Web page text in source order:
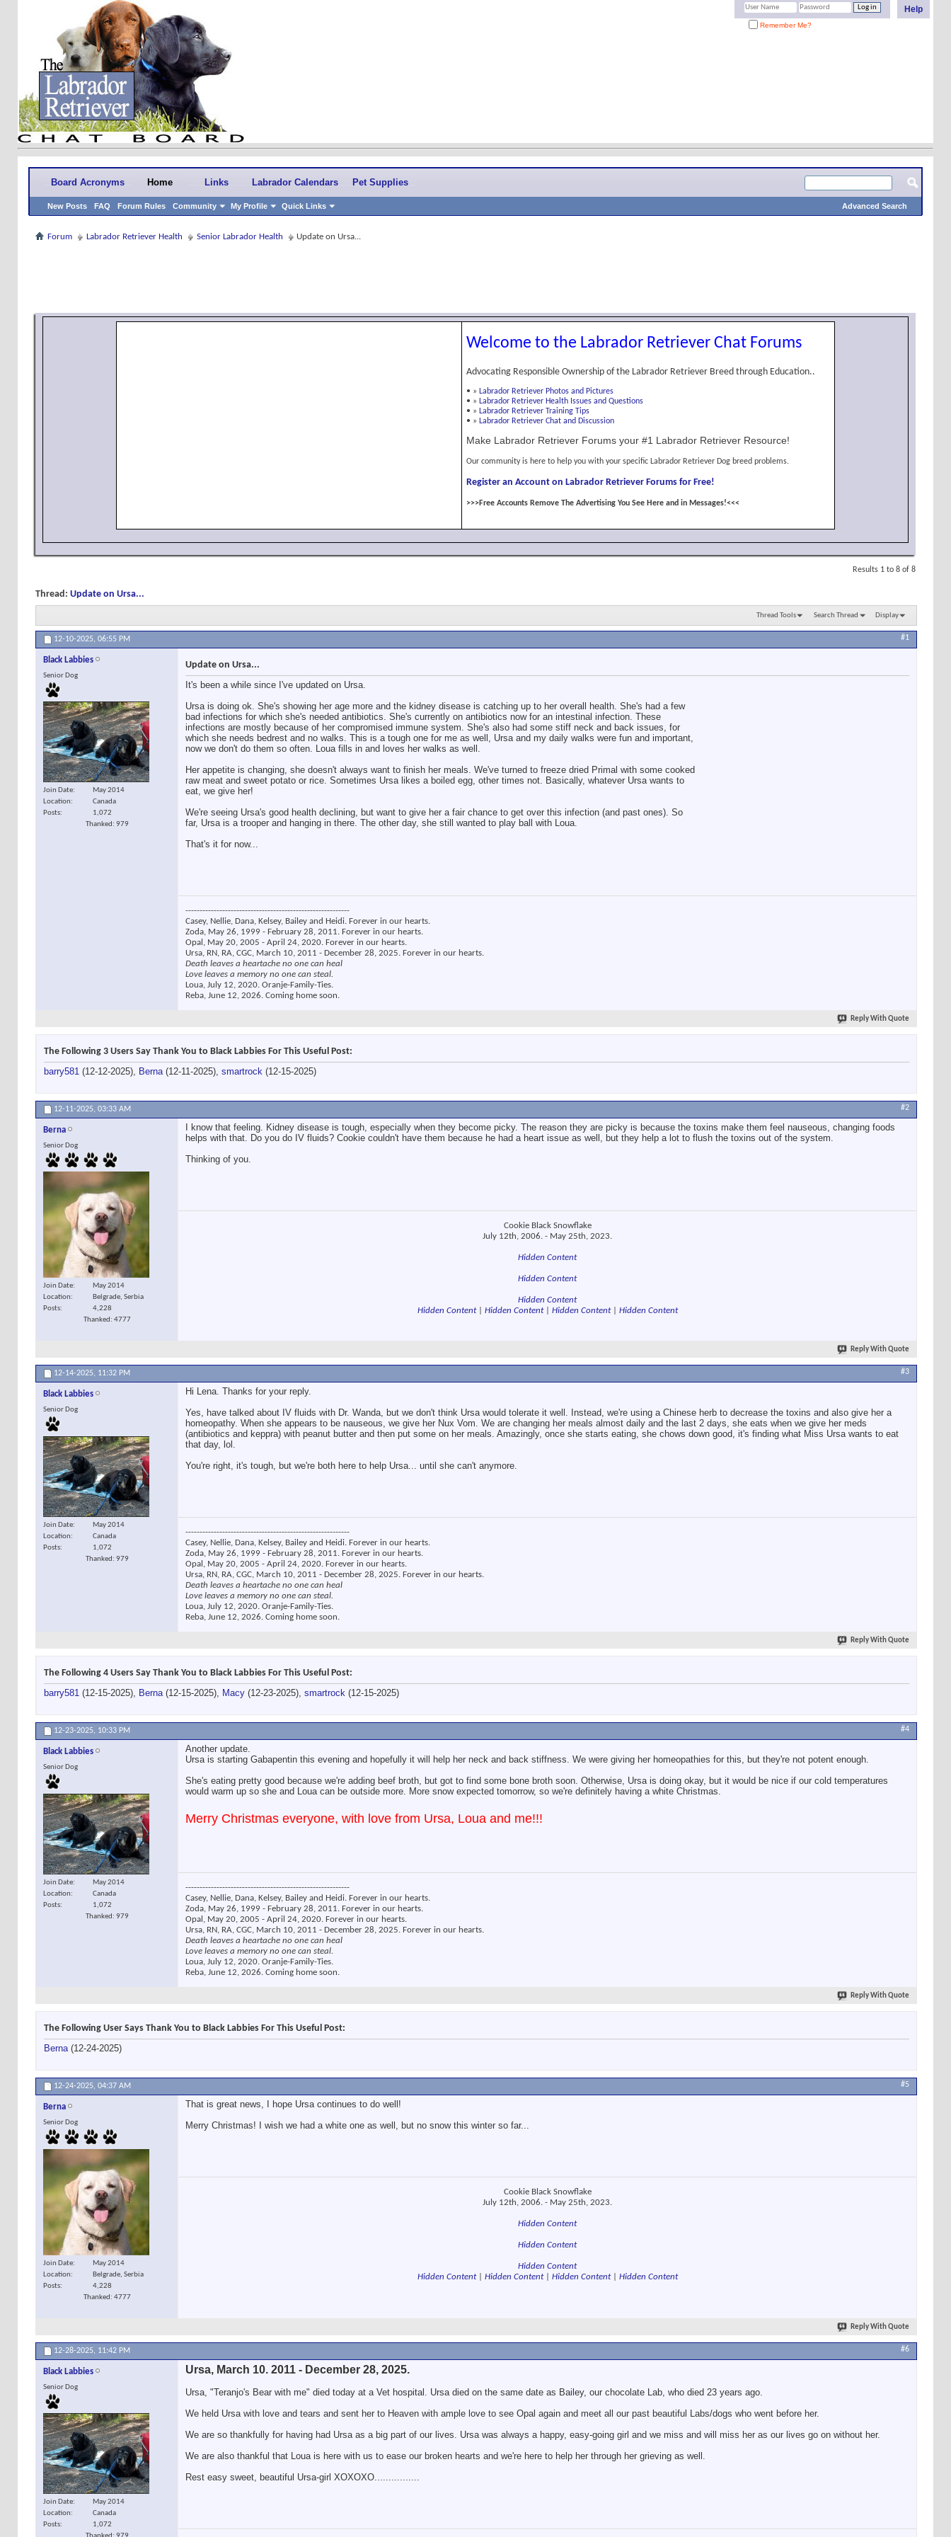
Help
Remember Me?
Board Acronyms Home
New Posts FAQ Forum Rules Community My Profile Quick Links
Links Labrador Calendars Pet Supplies
Advanced Search
Forum Labrador Retriever Health Senior Labrador Health Update on Ursa...
Welcome to the Labrador Retriever Chat Forums
Advocating Responsible Ownership of the Labrador Retriever Breed through Education..
• » Labrador Retriever Photos and Pictures
• » Labrador Retriever Health Issues and Questions
• » Labrador Retriever Training Tips
• » Labrador Retriever Chat and Discussion
Make Labrador Retriever Forums your #1 Labrador Retriever Resource!
Our community is here to help you with your specific Labrador Retriever Dog breed problems.
Register an Account on Labrador Retriever Forums for Free!
>>>Free Accounts Remove The Advertising You See Here and in Messages!<<<
Results 1 to 8 of 8
Thread: Update on Ursa...
Thread Tools Search Thread Display
12-10-2025, 06:55 PM #1
Black Labbies
Senior Dog
Join Date
May 2014
Location
Canada
Posts
1,072
Thanked: 979
Update on Ursa...
It's been a while since I've updated on Ursa.
Ursa is doing ok. She's showing her age more and the kidney disease is catching up to her overall health. She's had a few
bad infections for which she's needed antibiotics. She's currently on antibiotics now for an intestinal infection. These
infections are mostly because of her compromised immune system. She's also had some stiff neck and back issues, for
which she needs bedrest and no walks. This is a tough one for me as well, Ursa and my daily walks were fun and important,
now we don't do them so often. Loua fills in and loves her walks as well.
Her appetite is changing, she doesn't always want to finish her meals. We've turned to freeze dried Primal with some cooked
raw meat and sweet potato or rice. Sometimes Ursa likes a boiled egg, other times not. Basically, whatever Ursa wants to
eat, we give her!
We're seeing Ursa's good health declining, but want to give her a fair chance to get over this infection (and past ones). So
far, Ursa is a trooper and hanging in there. The other day, she still wanted to play ball with Loua.
That's it for now...
----------------------------------------------------------
Casey, Nellie, Dana, Kelsey, Bailey and Heidi. Forever in our hearts.
Zoda, May 26, 1999 - February 28, 2011. Forever in our hearts.
Opal, May 20, 2005 - April 24, 2020. Forever in our hearts.
Ursa, RN, RA, CGC, March 10, 2011 - December 28, 2025. Forever in our hearts.
Death leaves a heartache no one can heal
Love leaves a memory no one can steal.
Loua, July 12, 2020. Oranje-Family-Ties.
Reba, June 12, 2026. Coming home soon.
Reply With Quote
The Following 3 Users Say Thank You to Black Labbies For This Useful Post:
barry581 (12-12-2025), Berna (12-11-2025), smartrock (12-15-2025)
12-11-2025, 03:33 AM #2
Berna
Senior Dog
Join Date
May 2014
Location
Belgrade, Serbia
Posts
4,228
Thanked: 4777
I know that feeling. Kidney disease is tough, especially when they become picky. The reason they are picky is because the toxins make them feel nauseous, changing foods
helps with that. Do you do IV fluids? Cookie couldn't have them because he had a heart issue as well, but they help a lot to flush the toxins out of the system.
Thinking of you.
Cookie Black Snowflake
July 12th, 2006. - May 25th, 2023.
Hidden Content
Hidden Content
Hidden Content
Hidden Content| Hidden Content| Hidden Content| Hidden Content
Reply With Quote
12-14-2025, 11:32 PM #3
Black Labbies
Senior Dog
Join Date
May 2014
Location
Canada
Posts
1,072
Thanked: 979
Hi Lena. Thanks for your reply.
Yes, have talked about IV fluids with Dr. Wanda, but we don't think Ursa would tolerate it well. Instead, we're using a Chinese herb to decrease the toxins and also give her a
homeopathy. When she appears to be nauseous, we give her Nux Vom. We are changing her meals almost daily and the last 2 days, she eats when we give her meds
(antibiotics and keppra) with peanut butter and then put some on her meals. Amazingly, once she starts eating, she chows down good, it's finding what Miss Ursa wants to eat
that day, lol.
You're right, it's tough, but we're both here to help Ursa... until she can't anymore.
----------------------------------------------------------
Casey, Nellie, Dana, Kelsey, Bailey and Heidi. Forever in our hearts.
Zoda, May 26, 1999 - February 28, 2011. Forever in our hearts.
Opal, May 20, 2005 - April 24, 2020. Forever in our hearts.
Ursa, RN, RA, CGC, March 10, 2011 - December 28, 2025. Forever in our hearts.
Death leaves a heartache no one can heal
Love leaves a memory no one can steal.
Loua, July 12, 2020. Oranje-Family-Ties.
Reba, June 12, 2026. Coming home soon.
Reply With Quote
The Following 4 Users Say Thank You to Black Labbies For This Useful Post:
barry581 (12-15-2025), Berna(12-15-2025), Macy (12-23-2025), smartrock (12-15-2025)
12-23-2025, 10:33 PM #4
Black Labbies
Senior Dog
Join Date
May 2014
Location
Canada
Posts
1,072
Thanked: 979
Another update.
Ursa is starting Gabapentin this evening and hopefully it will help her neck and back stiffness. We were giving her homeopathies for this, but they're not potent enough.
She's eating pretty good because we're adding beef broth, but got to find some bone broth soon. Otherwise, Ursa is doing okay, but it would be nice if our cold temperatures
would warm up so she and Loua can be outside more. More snow expected tomorrow, so we're definitely having a white Christmas.
Merry Christmas everyone, with love from Ursa, Loua and me!!!
----------------------------------------------------------
Casey, Nellie, Dana, Kelsey, Bailey and Heidi. Forever in our hearts.
Zoda, May 26, 1999 - February 28, 2011. Forever in our hearts.
Opal, May 20, 2005 - April 24, 2020. Forever in our hearts.
Ursa, RN, RA, CGC, March 10, 2011 - December 28, 2025. Forever in our hearts.
Death leaves a heartache no one can heal
Love leaves a memory no one can steal.
Loua, July 12, 2020. Oranje-Family-Ties.
Reba, June 12, 2026. Coming home soon.
Reply With Quote
The Following User Says Thank You to Black Labbies For This Useful Post:
Berna(12-24-2025)
12-24-2025, 04:37 AM #5
Berna
Senior Dog
Join Date
May 2014
Location
Belgrade, Serbia
Posts
4,228
Thanked: 4777
That is great news, I hope Ursa continues to do well!
Merry Christmas! I wish we had a white one as well, but no snow this winter so far...
Cookie Black Snowflake
July 12th, 2006. - May 25th, 2023.
Hidden Content
Hidden Content
Hidden Content
Hidden Content| Hidden Content| Hidden Content| Hidden Content
Reply With Quote
12-28-2025, 11:42 PM #6
Black Labbies
Senior Dog
Join Date
May 2014
Location
Canada
Posts
1,072
Ursa, March 10. 2011 - December 28, 2025.
Ursa, "Teranjo's Bear with me" died today at a Vet hospital. Ursa died on the same date as Bailey, our chocolate Lab, who died 23 years ago.
We held Ursa with love and tears and sent her to Heaven with ample love to see Opal again and meet all our past beautiful Labs/dogs who went before her.
We are so thankfully for having had Ursa as a big part of our lives. Ursa was always a happy, easy-going girl and we miss and will miss her as our lives go on without her.
We are also thankful that Loua is here with us to ease our broken hearts and we're here to help her through her grieving as well.
Rest easy sweet, beautiful Ursa-girl XOXOXO................